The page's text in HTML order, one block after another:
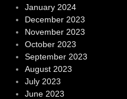
January 2024
December 2023
November 2023
October 2023
September 2023
August 2023
July 2023
June 2023